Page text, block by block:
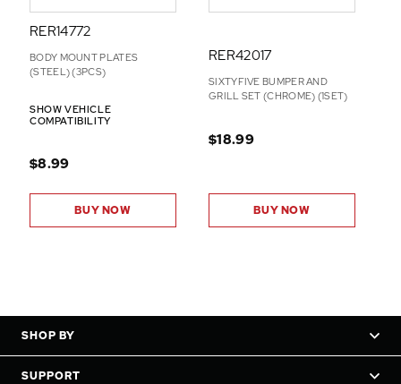
RER14772
BODY MOUNT PLATES
(STEEL) (3PCS)
SHOW VEHICLE
COMPATIBILITY
$8.99
BUY NOW
RER42017
SIXTYFIVE BUMPER AND
GRILL SET (CHROME) (1SET)
$18.99
BUY NOW
SHOP BY
SUPPORT